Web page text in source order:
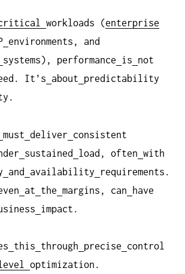
workloads (enterprise
environments, and
systems), performance is
not
It’s about
predictability
must deliver
consistent
sustained load, often with
and availability
requirements.
at the margins, can
have
impact.
this through precise
control
level optimization.